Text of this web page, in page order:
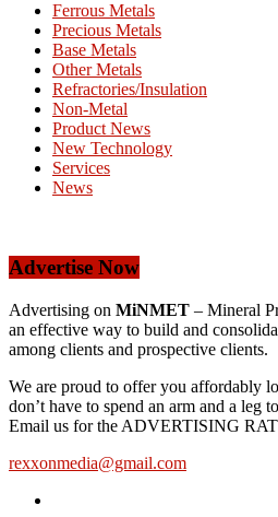
Ferrous Metals
Precious Metals
Base Metals
Other Metals
Refractories/Insulation
Non-Metal
Product News
New Technology
Services
News
Advertise Now
Advertising on MiNMET – Mineral
an effective way to build and
among clients and prospective clients.
We are proud to offer you affordably
don’t have to spend an arm and a leg
Email us for the ADVERTISING
rexxonmedia@gmail.com